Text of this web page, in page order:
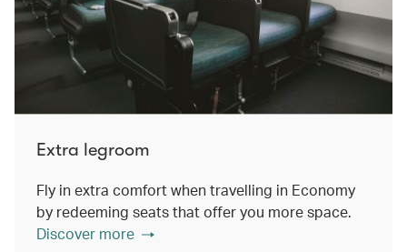
Extra legroom
Fly in extra comfort when travelling in Economy
by redeeming seats that offer you more space.
Discover more